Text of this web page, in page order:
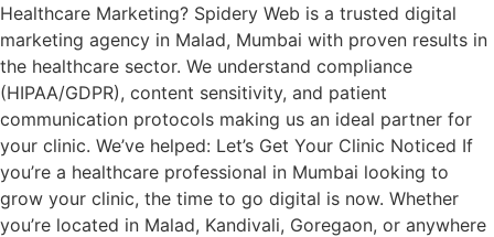
Healthcare Marketing? Spidery Web is a trusted digital
marketing agency in Malad, Mumbai with proven results in
the healthcare sector. We understand compliance
(HIPAA/GDPR), content sensitivity, and patient
communication protocols making us an ideal partner for
your clinic. We’ve helped: Let’s Get Your Clinic Noticed If
you’re a healthcare professional in Mumbai looking to
grow your clinic, the time to go digital is now. Whether
you’re located in Malad, Kandivali, Goregaon, or anywhere